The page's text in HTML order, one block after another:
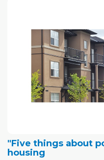
"Five things about
housing